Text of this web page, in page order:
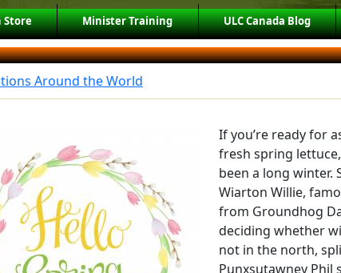
Store Minister Training ULC Canada Blog
Around the World
If you’re ready for
fresh spring
been a long winter.
Wiarton Willie,
from Groundhog
deciding whether
not in the north,
Punxsutawney Phil